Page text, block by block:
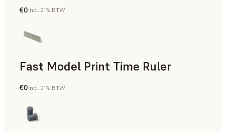
Dental
€0incl. 21% BTW
Fast Model Print Time Ruler
Standard
€0incl. 21% BTW